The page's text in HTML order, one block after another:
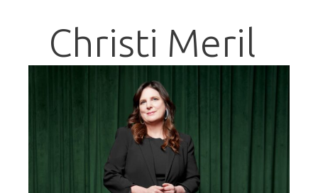
Christi Meril